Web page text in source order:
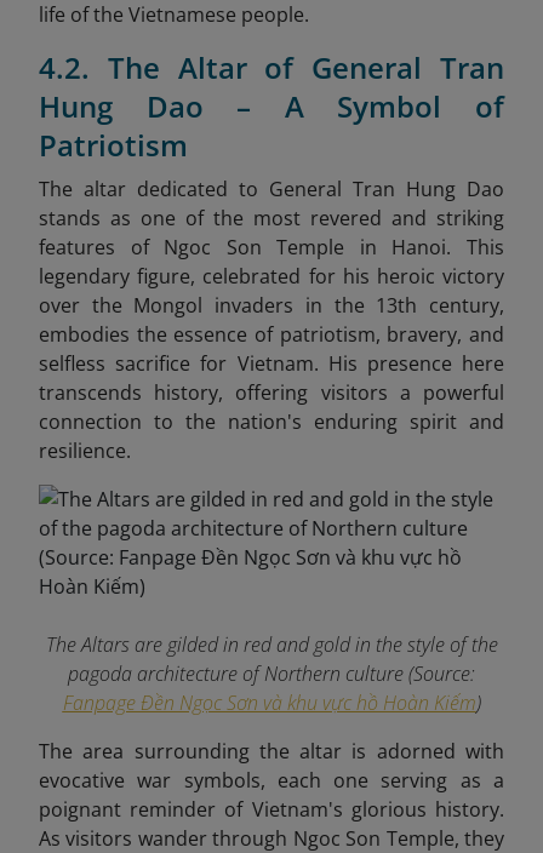
life of the Vietnamese people.
4.2. The Altar of General Tran
Hung Dao – A Symbol of
Patriotism
The altar dedicated to General Tran Hung Dao
stands as one of the most revered and striking
features of Ngoc Son Temple in Hanoi. This
legendary figure, celebrated for his heroic victory
over the Mongol invaders in the 13th century,
embodies the essence of patriotism, bravery, and
selfless sacrifice for Vietnam. His presence here
transcends history, offering visitors a powerful
connection to the nation's enduring spirit and
resilience.
The Altars are gilded in red and gold in the style of the
pagoda architecture of Northern culture (Source:
Fanpage Đền Ngọc Sơn và khu vực hồ Hoàn Kiếm)
The area surrounding the altar is adorned with
evocative war symbols, each one serving as a
poignant reminder of Vietnam's glorious history.
As visitors wander through Ngoc Son Temple, they